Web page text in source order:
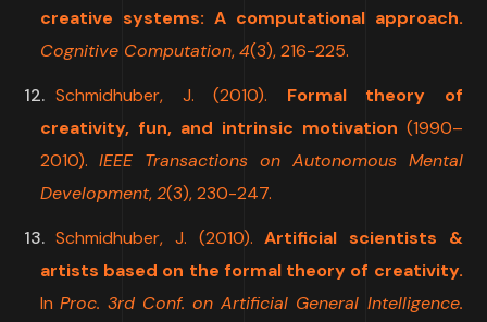
creative systems: A computational approach.
Cognitive Computation,4(3), 216-225.
Schmidhuber, J. (2010). Formal theory of
creativity, fun, and intrinsic motivation (1990–
2010). IEEE Transactions on Autonomous Mental
Development,2(3), 230-247.
Schmidhuber, J. (2010).Artificial scientists &
artists based on the formal theory of creativity.
In Proc. 3rd Conf. on Artificial General Intelligence.